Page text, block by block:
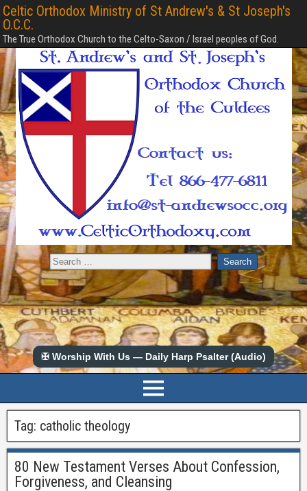
Celtic Orthodox Ministry of St Andrew's & St Joseph's
O.C.C.
The True Orthodox Church to the Celto-Saxon / Israel peoples of God.
✠ Worship With Us — Daily Harp Psalter (Audio)
Tag: catholic theology
80 New Testament Verses About Confession,
Forgiveness, and Cleansing